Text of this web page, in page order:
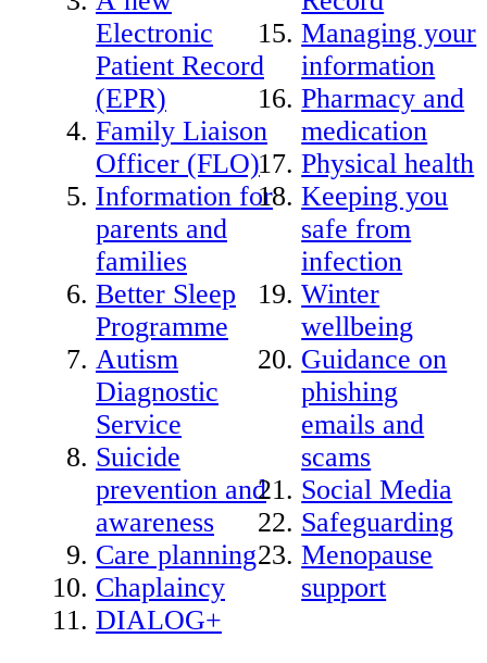
Electronic
Patient Record
(EPR)
Family Liaison
Officer (FLO)
Information for
parents and
families
Better Sleep
Programme
Autism
Diagnostic
Service
Suicide
prevention and
awareness
Care planning
Chaplaincy
DIALOG+
Managing your
information
Pharmacy and
medication
Physical health
Keeping you
safe from
infection
Winter
wellbeing
Guidance on
phishing
emails and
scams
Social Media
Safeguarding
Menopause
support